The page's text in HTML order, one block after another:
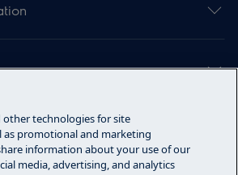
other technologies for site
as promotional and marketing
information about your use of our
media, advertising, and analytics